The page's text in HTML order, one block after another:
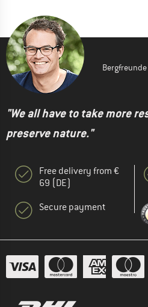
"We all have to take more
preserve nature."
Free delivery from €
69 (DE)
Secure payment